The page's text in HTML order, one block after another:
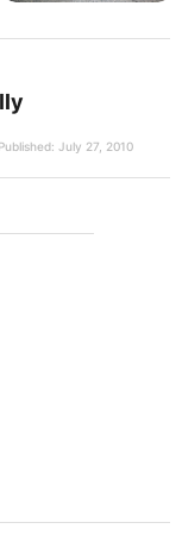
Published: July 27, 2010